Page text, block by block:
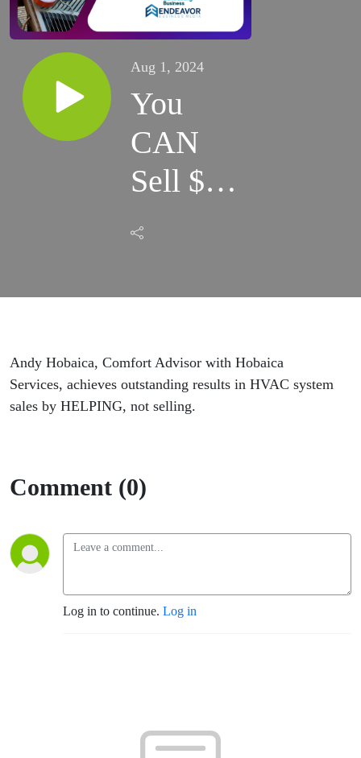
Aug 1, 2024
You
CAN
Sell $5
million
HVAC
Andy Hobaica, Comfort Advisor with Hobaica
Services, achieves outstanding results in HVAC system
sales by HELPING, not selling.
Comment (0)
Log in to continue. Log in